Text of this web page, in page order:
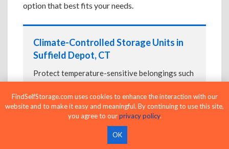
option that best fits your needs.
Climate-Controlled Storage Units in
Suffield Depot, CT
Protect temperature-sensitive belongings such
documents. If convenient loading is also
important, compare Drive-Up Storage Units in
Suffield Depot, CT
before reserving.
FindSelfStorage.com uses cookies to enhance the interaction with our
website and to make it easy and meaningful. By continuing to use this site,
you agree to ourprivacy policy.
OK